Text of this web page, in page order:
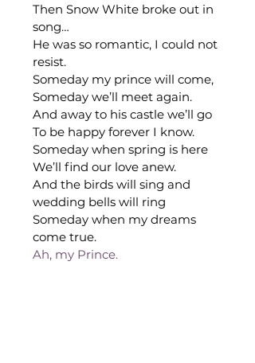
Then Snow White broke out in
song…
He was so romantic, I could not
resist.
Someday my prince will come,
Someday we’ll meet again.
And away to his castle we’ll go
To be happy forever I know.
Someday when spring is here
We’ll find our love anew.
And the birds will sing and
wedding bells will ring
Someday when my dreams
come true.
Ah, my Prince.